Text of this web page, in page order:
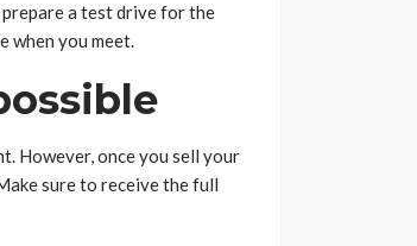
a test drive for the
when you meet.
However, once you sell your
sure to receive the full